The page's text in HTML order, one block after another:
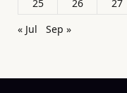
25
26 27
« Jul
Sep »